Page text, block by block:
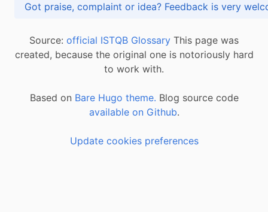
Got praise, complaint or idea? Feedback is
Source: official ISTQB Glossary This page was
created, because the original one is notoriously hard
to work with.
Based on Bare Hugo theme. Blog source code
available on Github.
Update cookies preferences